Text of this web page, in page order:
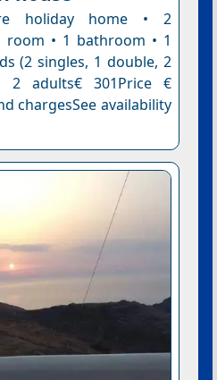
holiday home • 2
room • 1 bathroom • 1
(2 singles, 1 double, 2
2 adults€ 301Price €
chargesSee availability